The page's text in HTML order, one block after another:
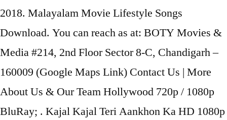
2018. Malayalam Movie Lifestyle Songs
Download. You can reach as at: BOTY Movies &
Media #214, 2nd Floor Sector 8-C, Chandigarh –
160009 (Google Maps Link) Contact Us | More
About Us & Our Team Hollywood 720p / 1080p
BluRay; . Kajal Kajal Teri Aankhon Ka HD 1080p